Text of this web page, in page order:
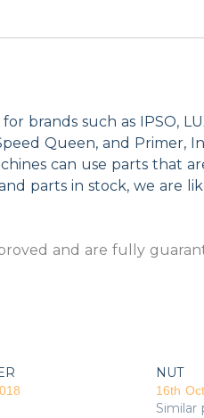
brands such as IPSO,
Queen, and Primer,
can use parts that
parts in stock, we are
and are fully
NUT
16th
Similar